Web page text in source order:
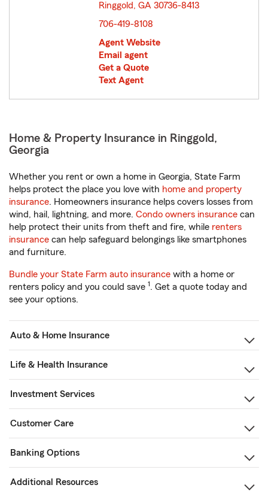
Ringgold, GA 30736-8413
706-419-8108
Agent Website
Email agent
Get a Quote
Text Agent
Home & Property Insurance in Ringgold,
Georgia
Whether you rent or own a home in Georgia, State Farm
helps protect the place you love with home and property
insurance. Homeowners insurance helps covers losses from
wind, hail, lightning, and more. Condo owners insurance can
help protect their units from theft and fire, while renters
insurance can help safeguard belongings like smartphones
and furniture.
Bundle your State Farm auto insurance with a home or
renters policy and you could save 1. Get a quote today and
see your options.
Auto & Home Insurance
Life & Health Insurance
Investment Services
Customer Care
Banking Options
Additional Resources